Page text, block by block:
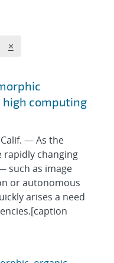
REMOVE TOPICS FILTER
×
computing
Calif. — As the
rapidly changing
such as image
or autonomous
arises a need